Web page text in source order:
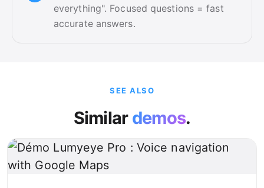
everything". Focused questions = fast
accurate answers.
SEE ALSO
Similar demos.